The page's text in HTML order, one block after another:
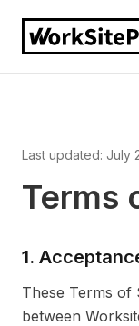
Last updated: July
Terms
1.
These Terms of
between